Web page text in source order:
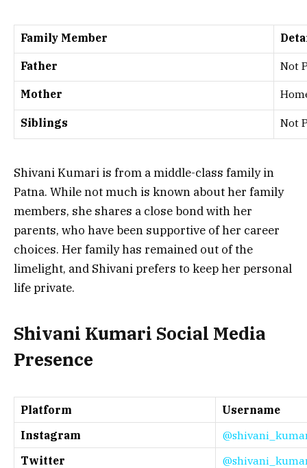
Family Member
Father Not
Mother
Siblings Not
Shivani Kumari is from a middle-class family in
Patna. While not much is known about her family
members, she shares a close bond with her
parents, who have been supportive of her career
choices. Her family has remained out of the
limelight, and Shivani prefers to keep her personal
life private.
Shivani Kumari Social Media
Presence
Platform
Username
Instagram
Twitter